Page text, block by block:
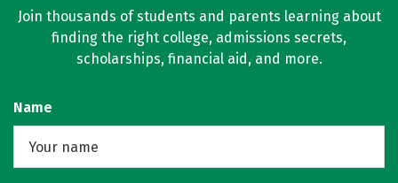
Join thousands of students and parents learning about
finding the right college, admissions secrets,
scholarships, financial aid, and more.
Name